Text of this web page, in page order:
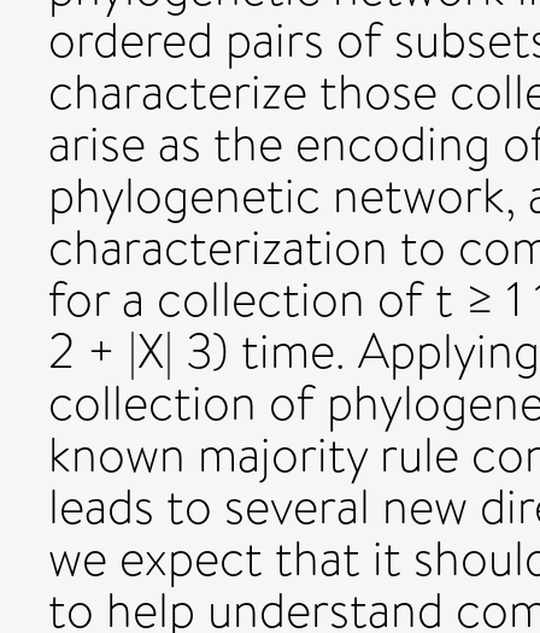
ordered pairs of
characterize those
arise as the encoding
phylogenetic network,
characterization to
for a collection of t ≥ 1
2 + |X| 3) time.
collection of
known majority rule
leads to several new
we expect that it
to help understand